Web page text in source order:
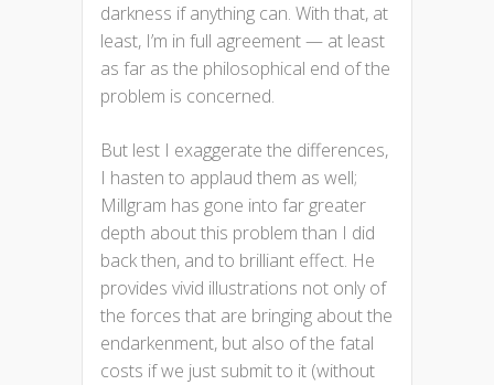
darkness if anything can. With that, at
least, I’m in full agreement — at least
as far as the philosophical end of the
problem is concerned.
But lest I exaggerate the differences,
I hasten to applaud them as well;
Millgram has gone into far greater
depth about this problem than I did
back then, and to brilliant effect. He
provides vivid illustrations not only of
the forces that are bringing about the
endarkenment, but also of the fatal
costs if we just submit to it (without